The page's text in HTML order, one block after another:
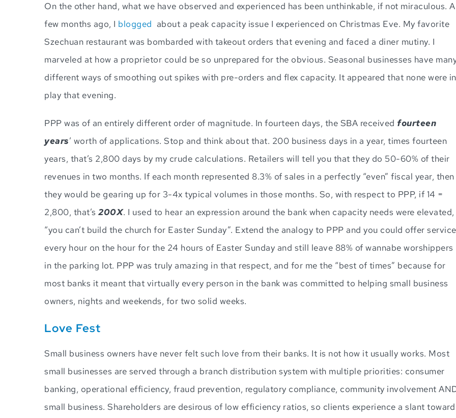
On the other hand, what we have observed and experienced has been unthinkable, if not miraculous. A
few months ago, I blogged about a peak capacity issue I experienced on Christmas Eve. My favorite
Szechuan restaurant was bombarded with takeout orders that evening and faced a diner mutiny. I
marveled at how a proprietor could be so unprepared for the obvious. Seasonal businesses have
different ways of smoothing out spikes with pre-orders and flex capacity. It appeared that none were in
play that evening.
PPP was of an entirely different order of magnitude. In fourteen days, the SBA received fourteen
years’ worth of applications. Stop and think about that. 200 business days in a year, times fourteen
years, that’s 2,800 days by my crude calculations. Retailers will tell you that they do 50-60% of their
revenues in two months. If each month represented 8.3% of sales in a perfectly “even” fiscal year, then
they would be gearing up for 3-4x typical volumes in those months. So, with respect to PPP, if 14 =
2,800, that’s 200X. I used to hear an expression around the bank when capacity needs were elevated,
“you can’t build the church for Easter Sunday”. Extend the analogy to PPP and you could offer
every hour on the hour for the 24 hours of Easter Sunday and still leave 88% of wannabe worshippers
in the parking lot. PPP was truly amazing in that respect, and for me the “best of times” because for
most banks it meant that virtually every person in the bank was committed to helping small business
owners, nights and weekends, for two solid weeks.
Love Fest
Small business owners have never felt such love from their banks. It is not how it usually works. Most
small businesses are served through a branch distribution system with multiple priorities: consumer
banking, operational efficiency, fraud prevention, regulatory compliance, community involvement
small business. Shareholders are desirous of low efficiency ratios, so clients experience a slant toward